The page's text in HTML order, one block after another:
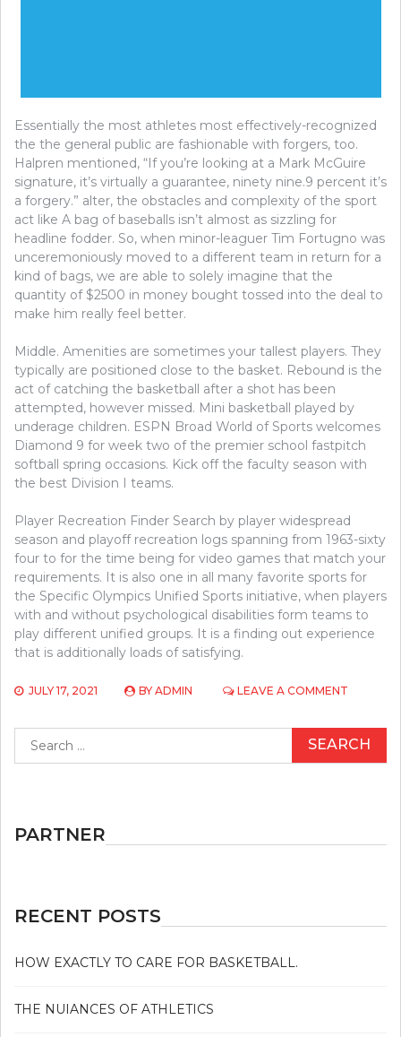
Essentially the most athletes most effectively-recognized
the the general public are fashionable with forgers, too.
Halpren mentioned, “If you’re looking at a Mark McGuire
signature, it’s virtually a guarantee, ninety nine.9 percent it’s
a forgery.” alter, the obstacles and complexity of the sport
act like A bag of baseballs isn’t almost as sizzling for
headline fodder. So, when minor-leaguer Tim Fortugno was
unceremoniously moved to a different team in return for a
kind of bags, we are able to solely imagine that the
quantity of $2500 in money bought tossed into the deal to
make him really feel better.
Middle. Amenities are sometimes your tallest players. They
typically are positioned close to the basket. Rebound is the
act of catching the basketball after a shot has been
attempted, however missed. Mini basketball played by
underage children. ESPN Broad World of Sports welcomes
Diamond 9 for week two of the premier school fastpitch
softball spring occasions. Kick off the faculty season with
the best Division I teams.
Player Recreation Finder Search by player widespread
season and playoff recreation logs spanning from 1963-sixty
four to for the time being for video games that match your
requirements. It is also one in all many favorite sports for
the Specific Olympics Unified Sports initiative, when players
with and without psychological disabilities form teams to
play different unified groups. It is a finding out experience
that is additionally loads of satisfying.
JULY 17, 2021 BY ADMIN LEAVE A COMMENT
OTHER
for:
PARTNER
RECENT POSTS
HOW EXACTLY TO CARE FOR BASKETBALL.
THE NUIANCES OF ATHLETICS